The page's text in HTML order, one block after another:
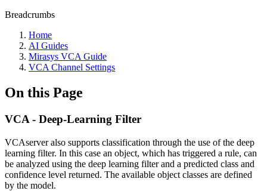
Breadcrumbs
Home
AI Guides
Mirasys VCA Guide
VCA Channel Settings
On this Page
VCA - Deep-Learning Filter
VCAserver also supports classification through the use of the deep
learning filter. In this case an object, which has triggered a rule, can
be analyzed using the deep learning filter and a predicted class and
confidence level returned. The available object classes are defined
by the model.